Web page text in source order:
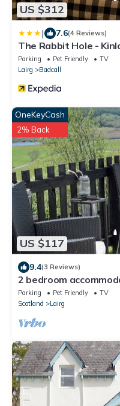
US $312
| 7.6(4 Reviews)
The Rabbit Hole -
Parking Pet Friendly
TV
Lairg
Badcall
US $117
OneKeyCash
2% Back
9.4(3 Reviews)
2 bedroom
Dornoch
Parking Pet Friendly
TV
Scotland
Lairg